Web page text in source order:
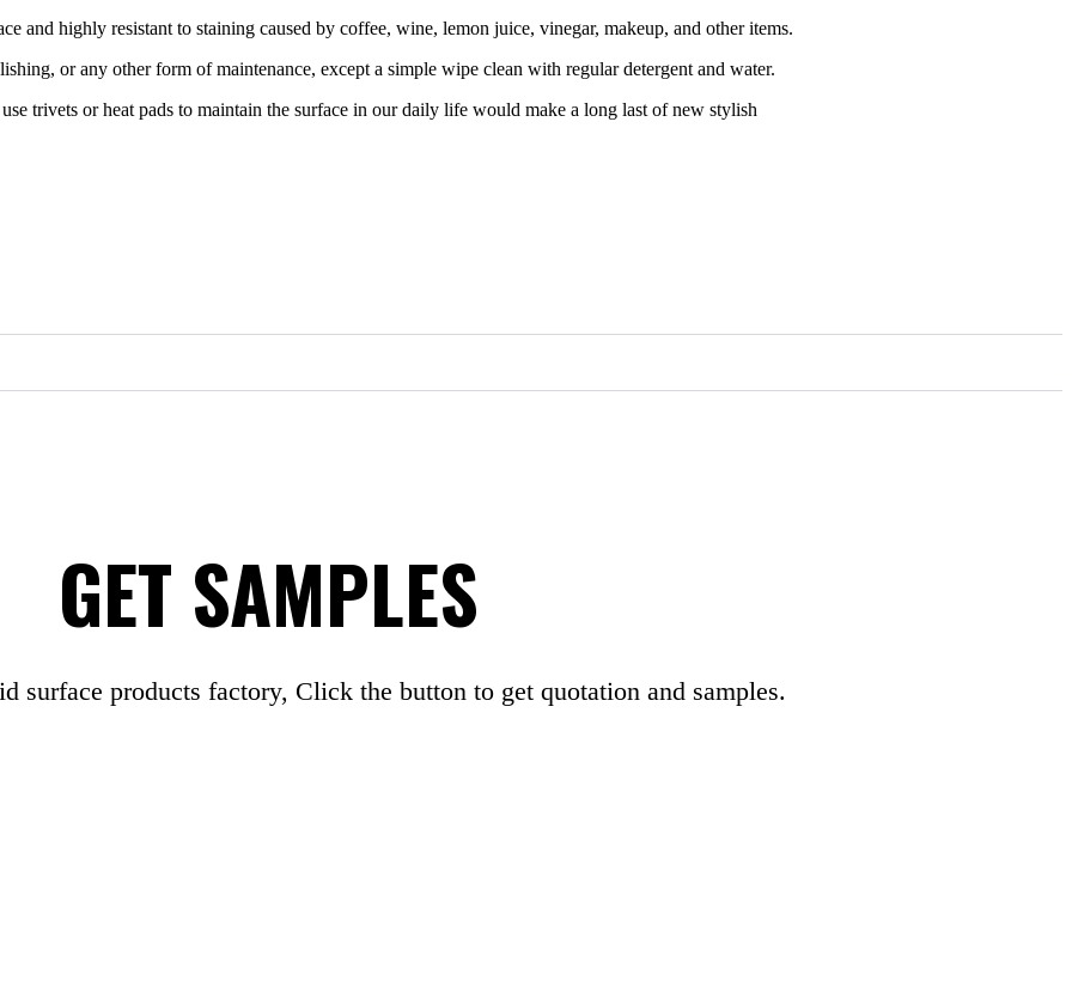
and highly resistant to staining caused by coffee, wine, lemon juice, vinegar, makeup, and other items.
or any other form of maintenance, except a simple wipe clean with regular detergent and water.
trivets or heat pads to maintain the surface in our daily life would make a long last of new stylish
GET SAMPLES
surface products factory, Click the button to get quotation and samples.